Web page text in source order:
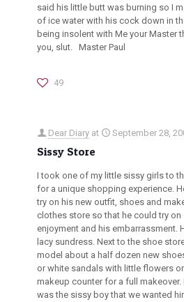
said his little butt was burning so I
of ice water with his cock down in
being insolent with Me your Master
you, slut. Master Paul
49
Dear Diary at September 28,
Sissy Store
I took one of my little sissy girls to
for a unique shopping experience.
try on his new outfit, shoes and
clothes store so that he could try
enjoyment and his embarrassment.
lacy sundress. Next to the shoe
model about a half dozen new
or white sandals with little flowers
makeup counter for a full makeover.
was the sissy boy that we wanted